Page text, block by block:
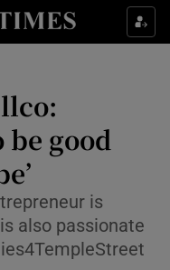
sub sections
& Style sub sections
sub sections
sub sections
sub sections
be good
is
also passionate